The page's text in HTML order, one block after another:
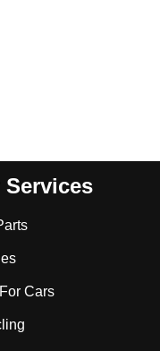
Services
Cars